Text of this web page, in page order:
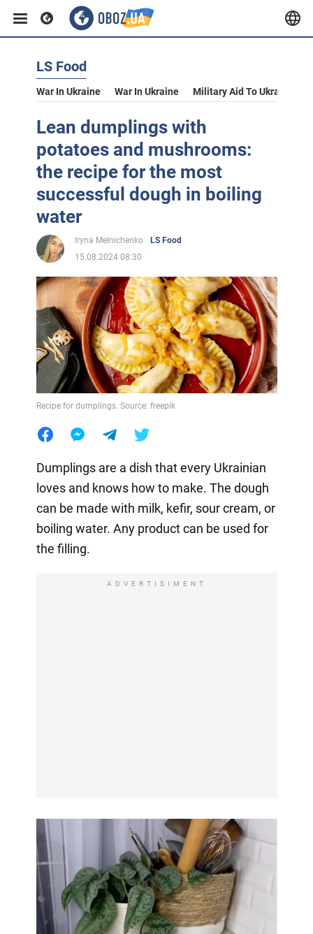
LS Food
War In Ukraine War In Ukraine Military Aid To Ukraine
Lean dumplings with
potatoes and mushrooms:
the recipe for the most
successful dough in boiling
water
Iryna Melnichenko
LS Food
15.08.2024 08:30
Recipe for dumplings. Source: freepik
Dumplings are a dish that every Ukrainian
loves and knows how to make. The dough
can be made with milk, kefir, sour cream, or
boiling water. Any product can be used for
the filling.
ADVERTISIMENT